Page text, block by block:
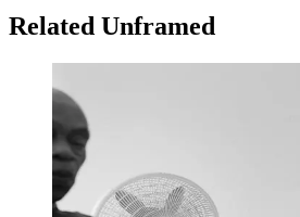
Related Unframed